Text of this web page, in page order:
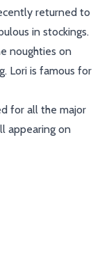
returned to
in stockings.
noughties on
Lori is famous for
for all the major
appearing on